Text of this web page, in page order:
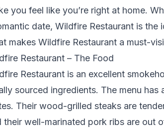
you feel like you’re right at home.
date, Wildfire Restaurant is
makes Wildfire Restaurant a must-
Restaurant – The Food
Restaurant is an excellent
sourced ingredients. The menu
Their wood-grilled steaks are
their well-marinated pork ribs are out